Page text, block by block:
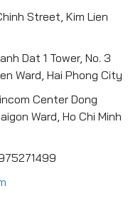
Street, Kim Lien
Dat 1 Tower, No. 3
Ward, Hai Phong City
Center Dong
Ward, Ho Chi Minh